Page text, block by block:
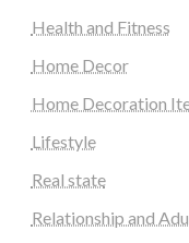
Health and Fitness
Home Decor
Home Decoration
Lifestyle
Real state
Relationship and